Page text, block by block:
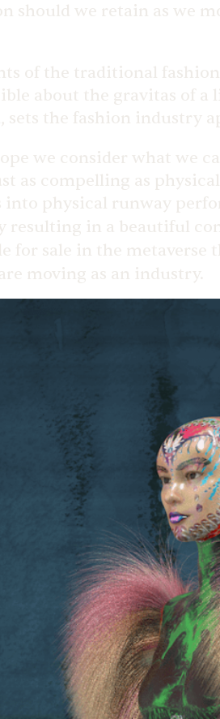
should we retain as we
of the traditional
about the gravitas of
sets the fashion industry
we consider what we
as compelling as
physical runway
resulting in a beautiful
for sale in the
moving as an industry.